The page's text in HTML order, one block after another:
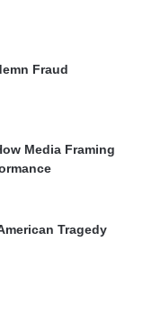
Fraud
Media Framing
Tragedy